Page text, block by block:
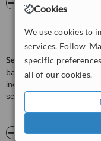
Cookies
We use cookies to
services. Follow
specific
all of our cookies.
WhatClinic
ServiceScore™is a
based on interaction
including response
score than review rating.
About Cathy